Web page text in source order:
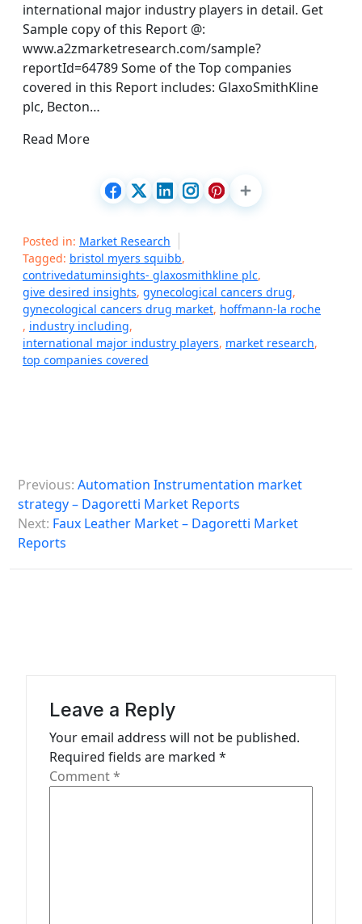
international major industry players in detail. Get
Sample copy of this Report @:
www.a2zmarketresearch.com/sample?
reportId=64789 Some of the Top companies
covered in this Report includes: GlaxoSmithKline
plc, Becton…
Read More
Posted in: Market Research
Tagged: bristol myers squibb,
contrivedatuminsights- glaxosmithkline plc,
give desired insights, gynecological cancers drug,
gynecological cancers drug market, hoffmann-la roche
, industry including,
international major industry players, market research,
top companies covered
o
s
n
Previous: Automation Instrumentation market
strategy – Dagoretti Market Reports
Next: Faux Leather Market – Dagoretti Market
Reports
Leave a Reply
Your email address will not be published.
Required fields are marked *
Comment*